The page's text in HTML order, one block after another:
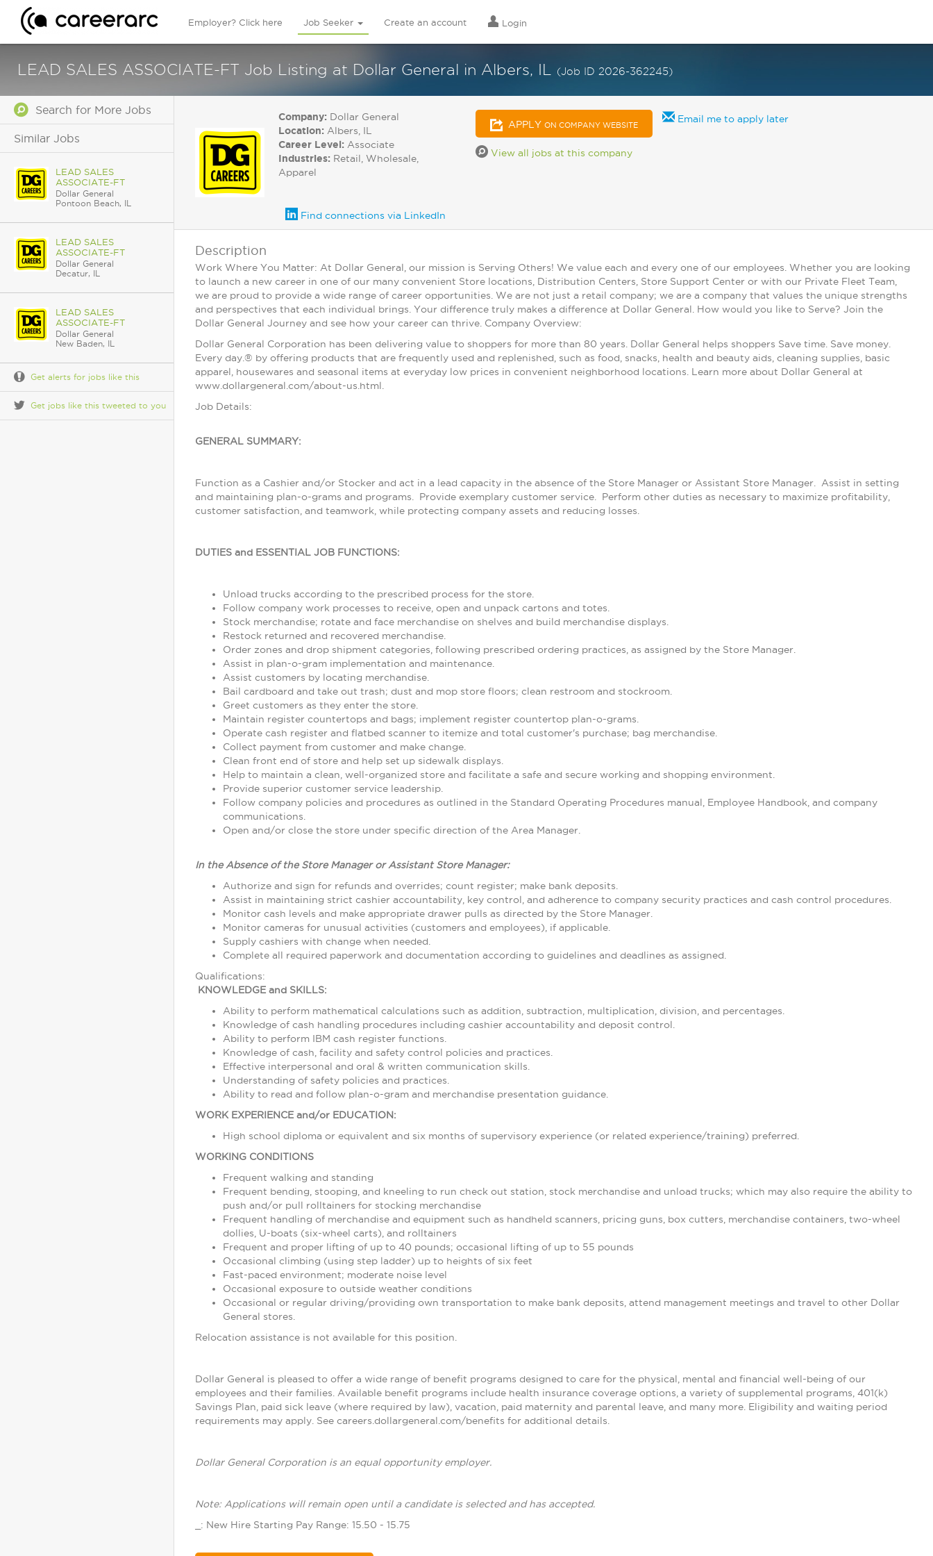
Employer? Click here Job Seeker Create an account Login
LEAD SALES ASSOCIATE-FT Job Listing at Dollar General in Albers, IL (Job ID 2026-362245)
Search for More Jobs
Similar Jobs
LEAD SALES
ASSOCIATE-FT
Dollar General
Pontoon Beach, IL
LEAD SALES
ASSOCIATE-FT
Dollar General
Decatur, IL
LEAD SALES
ASSOCIATE-FT
Dollar General
New Baden, IL
Get alerts for jobs like this
Get jobs like this tweeted to you
Company: Dollar General
Location: Albers, IL
Career Level: Associate
Industries: Retail, Wholesale,
Apparel
APPLY ON COMPANY WEBSITE
View all jobs at this company
Email me to apply later
Find connections via LinkedIn
Description
Work Where You Matter: At Dollar General, our mission is Serving Others! We value each and every one of our employees. Whether you are looking
to launch a new career in one of our many convenient Store locations, Distribution Centers, Store Support Center or with our Private Fleet Team,
we are proud to provide a wide range of career opportunities. We are not just a retail company; we are a company that values the unique strengths
and perspectives that each individual brings. Your difference truly makes a difference at Dollar General. How would you like to Serve? Join the
Dollar General Journey and see how your career can thrive. Company Overview:
Dollar General Corporation has been delivering value to shoppers for more than 80 years. Dollar General helps shoppers Save time. Save money.
Every day.® by offering products that are frequently used and replenished, such as food, snacks, health and beauty aids, cleaning supplies, basic
apparel, housewares and seasonal items at everyday low prices in convenient neighborhood locations. Learn more about Dollar General at
www.dollargeneral.com/about-us.html.
Job Details:
GENERAL SUMMARY:
Function as a Cashier and/or Stocker and act in a lead capacity in the absence of the Store Manager or Assistant Store Manager. Assist in setting
and maintaining plan-o-grams and programs. Provide exemplary customer service. Perform other duties as necessary to maximize profitability,
customer satisfaction, and teamwork, while protecting company assets and reducing losses.
DUTIES and ESSENTIAL JOB FUNCTIONS:
Unload trucks according to the prescribed process for the store.
Follow company work processes to receive, open and unpack cartons and totes.
Stock merchandise; rotate and face merchandise on shelves and build merchandise displays.
Restock returned and recovered merchandise.
Order zones and drop shipment categories, following prescribed ordering practices, as assigned by the Store Manager.
Assist in plan-o-gram implementation and maintenance.
Assist customers by locating merchandise.
Bail cardboard and take out trash; dust and mop store floors; clean restroom and stockroom.
Greet customers as they enter the store.
Maintain register countertops and bags; implement register countertop plan-o-grams.
Operate cash register and flatbed scanner to itemize and total customer's purchase; bag merchandise.
Collect payment from customer and make change.
Clean front end of store and help set up sidewalk displays.
Help to maintain a clean, well-organized store and facilitate a safe and secure working and shopping environment.
Provide superior customer service leadership.
Follow company policies and procedures as outlined in the Standard Operating Procedures manual, Employee Handbook, and company
communications.
Open and/or close the store under specific direction of the Area Manager.
In the Absence of the Store Manager or Assistant Store Manager:
Authorize and sign for refunds and overrides; count register; make bank deposits.
Assist in maintaining strict cashier accountability, key control, and adherence to company security practices and cash control procedures.
Monitor cash levels and make appropriate drawer pulls as directed by the Store Manager.
Monitor cameras for unusual activities (customers and employees), if applicable.
Supply cashiers with change when needed.
Complete all required paperwork and documentation according to guidelines and deadlines as assigned.
Qualifications:
KNOWLEDGE and SKILLS:
Ability to perform mathematical calculations such as addition, subtraction, multiplication, division, and percentages.
Knowledge of cash handling procedures including cashier accountability and deposit control.
Ability to perform IBM cash register functions.
Knowledge of cash, facility and safety control policies and practices.
Effective interpersonal and oral & written communication skills.
Understanding of safety policies and practices.
Ability to read and follow plan-o-gram and merchandise presentation guidance.
WORK EXPERIENCE and/or EDUCATION:
High school diploma or equivalent and six months of supervisory experience (or related experience/training) preferred.
WORKING CONDITIONS
Frequent walking and standing
Frequent bending, stooping, and kneeling to run check out station, stock merchandise and unload trucks; which may also require the ability to
push and/or pull rolltainers for stocking merchandise
Frequent handling of merchandise and equipment such as handheld scanners, pricing guns, box cutters, merchandise containers, two-wheel
dollies, U-boats (six-wheel carts), and rolltainers
Frequent and proper lifting of up to 40 pounds; occasional lifting of up to 55 pounds
Occasional climbing (using step ladder) up to heights of six feet
Fast-paced environment; moderate noise level
Occasional exposure to outside weather conditions
Occasional or regular driving/providing own transportation to make bank deposits, attend management meetings and travel to other Dollar
General stores.
Relocation assistance is not available for this position.
Dollar General is pleased to offer a wide range of benefit programs designed to care for the physical, mental and financial well-being of our
employees and their families. Available benefit programs include health insurance coverage options, a variety of supplemental programs, 401(k)
Savings Plan, paid sick leave (where required by law), vacation, paid maternity and parental leave, and many more. Eligibility and waiting period
requirements may apply. See careers.dollargeneral.com/benefits for additional details.
Dollar General Corporation is an equal opportunity employer.
Note: Applications will remain open until a candidate is selected and has accepted.
_: New Hire Starting Pay Range: 15.50 - 15.75